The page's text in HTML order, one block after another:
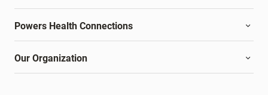
Powers Health Connections
Our Organization